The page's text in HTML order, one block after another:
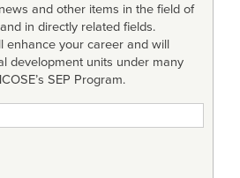
and other items in the field of
in directly related fields.
enhance your career and will
development units under many
SEP Program.